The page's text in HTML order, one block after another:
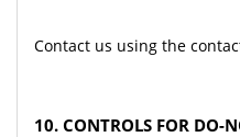
Contact us using the
10. CONTROLS FOR DO-